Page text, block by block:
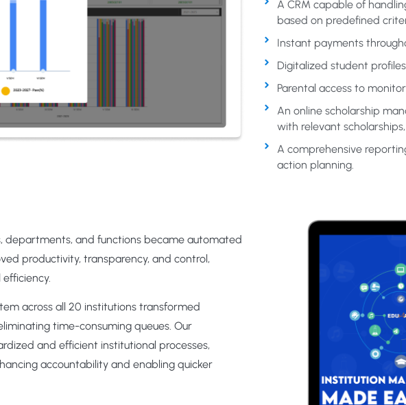
A CRM capable of
based on predefined
Instant payments
Digitalized student
Parental access to
An online scholarship
with relevant
A comprehensive
action planning.
departments, and functions became automated
productivity, transparency, and control,
across all 20 institutions transformed
time-consuming queues. Our
and efficient institutional processes,
accountability and enabling quicker